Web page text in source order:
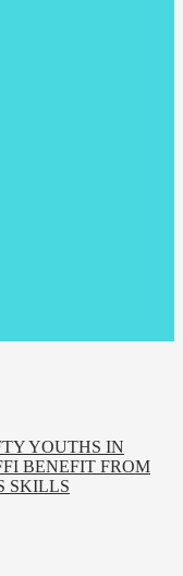
YOUTHS IN
BENEFIT FROM
SKILLS